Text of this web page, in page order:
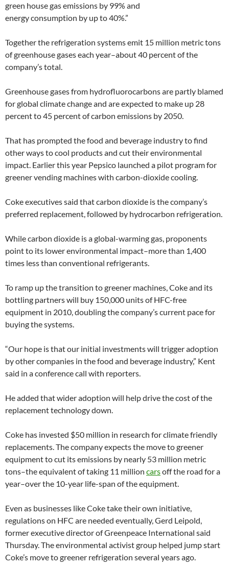
green house gas emissions by 99% and
energy consumption by up to 40%.”
Together the refrigeration systems emit 15 million metric tons
of greenhouse gases each year–about 40 percent of the
company’s total.
Greenhouse gases from hydrofluorocarbons are partly blamed
for global climate change and are expected to make up 28
percent to 45 percent of carbon emissions by 2050.
That has prompted the food and beverage industry to find
other ways to cool products and cut their environmental
impact. Earlier this year Pepsico launched a pilot program for
greener vending machines with carbon-dioxide cooling.
Coke executives said that carbon dioxide is the company’s
preferred replacement, followed by hydrocarbon refrigeration.
While carbon dioxide is a global-warming gas, proponents
point to its lower environmental impact–more than 1,400
times less than conventional refrigerants.
To ramp up the transition to greener machines, Coke and its
bottling partners will buy 150,000 units of HFC-free
equipment in 2010, doubling the company’s current pace for
buying the systems.
“Our hope is that our initial investments will trigger adoption
by other companies in the food and beverage industry,” Kent
said in a conference call with reporters.
He added that wider adoption will help drive the cost of the
replacement technology down.
Coke has invested $50 million in research for climate friendly
replacements. The company expects the move to greener
equipment to cut its emissions by nearly 53 million metric
tons–the equivalent of taking 11 million carsoff the road for a
year–over the 10-year life-span of the equipment.
Even as businesses like Coke take their own initiative,
regulations on HFC are needed eventually, Gerd Leipold,
former executive director of Greenpeace International said
Thursday. The environmental activist group helped jump start
Coke’s move to greener refrigeration several years ago.